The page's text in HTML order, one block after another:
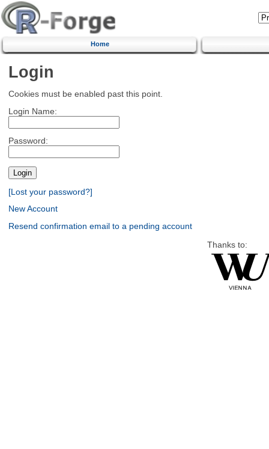
Home
Login
Cookies must be enabled past this point.
Login Name:
Password:
[Lost your password?]
New Account
Resend confirmation email to a pending account
Thanks to: